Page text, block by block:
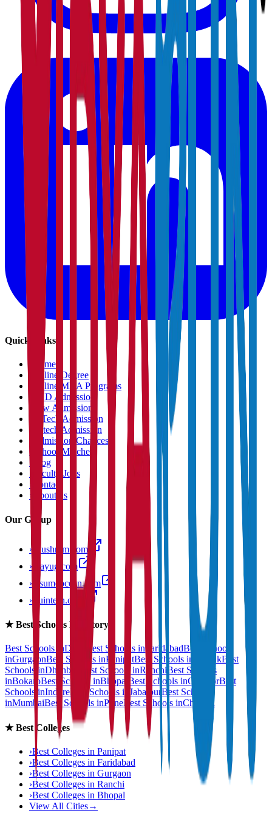
Quick Links
Home
Online Degree
Online MBA Programs
PHD Admission
Law Admission
B.Tech Admission
M.tech Admission
Admission Chances
›
School Matcher
›
Blog
Faculty Jobs
›
Contact
›
About us
Our Group
› anushram.com
› prayug.com
› resumeocean.com
› stuintern.com
★Best Schools Directory
Best Schools inDelhi Best Schools inFaridabadBest Schools
inGurgaonBest Schools inPanipatBest Schools in RohtakBest
Schools inDhanbad Best Schools inRanchi Best Schools
inBokaroBest Schools inBhopal Best Schools inGwaliorBest
Schools inIndoreBest Schools in Jabalpur Best Schools
inMumbaiBest Schools inPuneBest Schools inChennai
★Best Colleges
›Best Colleges in Panipat
›Best Colleges in Faridabad
›Best Colleges in Gurgaon
›Best Colleges in Ranchi
›Best Colleges in Bhopal
View All Cities→